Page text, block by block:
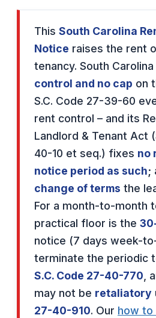
This South Carolina
Notice raises the rent
tenancy. South
control and no cap on
S.C. Code 27-39-60
rent control – and its
Landlord & Tenant Act
40-10 et seq.) fixes no
notice period as such;
change of terms the
For a month-to-month
practical floor is the
notice (7 days week-
terminate the periodic
S.C. Code 27-40-770 ,
may not be retaliatory
27-40-910. Our how to